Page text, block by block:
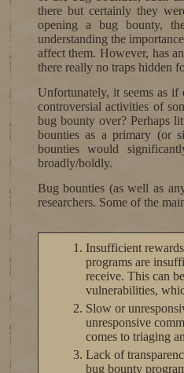
there but certainly they
opening a bug bounty,
understanding the
affect them. However, has
there really no traps hidden
Unfortunately, it seems as
controversial activities of
bug bounty over? Perhaps
bounties as a primary (or
bounties would
broadly/boldly.
Bug bounties (as well as
researchers. Some of the
Insufficient
programs are
receive. This can
vulnerabilities,
Slow or
unresponsive
comes to triaging
Lack of
bug bounty